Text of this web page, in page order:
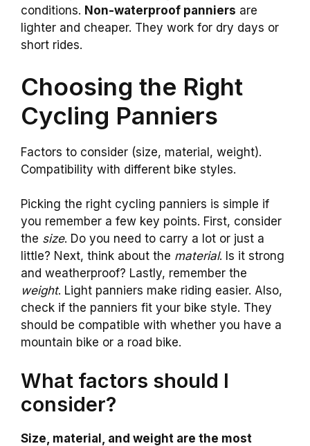
conditions. Non-waterproof panniers are
lighter and cheaper. They work for dry days or
short rides.
Choosing the Right
Cycling Panniers
Factors to consider (size, material, weight).
Compatibility with different bike styles.
Picking the right cycling panniers is simple if
you remember a few key points. First, consider
the size. Do you need to carry a lot or just a
little? Next, think about the material. Is it strong
and weatherproof? Lastly, remember the
weight. Light panniers make riding easier. Also,
check if the panniers fit your bike style. They
should be compatible with whether you have a
mountain bike or a road bike.
What factors should I
consider?
Size, material, and weight are the most